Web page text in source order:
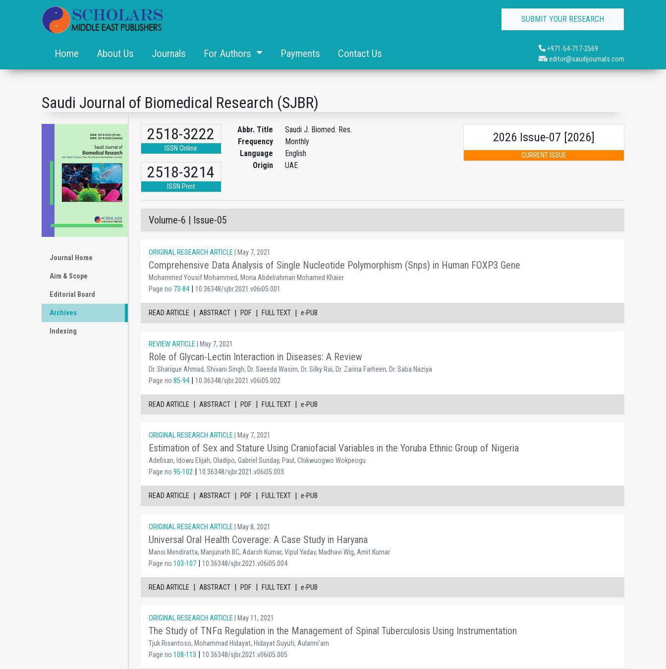
SUBMIT YOUR RESEARCH
Home About Us Journals For Authors Payments Contact Us
+971-54-717-2569
editor@saudijournals.com
Saudi Journal of Biomedical Research (SJBR)
Journal Home
Aim & Scope
Editorial Board
Archives
Indexing
2518-3222
ISSN Online
2518-3214
ISSN Print
Abbr. Title
Saudi J. Biomed. Res.
Frequency
Monthly
Language
English
Origin
UAE
2026 Issue-07 [2026]
CURRENT ISSUE
Volume-6 | Issue-05
ORIGINAL RESEARCH ARTICLE | May 7, 2021
Comprehensive Data Analysis of Single Nucleotide Polymorphism (Snps) in Human FOXP3 Gene
Mohammed Yousif Mohammed, Mona Abdelrahman Mohamed Khaier
Page no 73-84| 10.36348/sjbr.2021.v06i05.001
READ ARTICLE | ABSTRACT | PDF | FULL TEXT | e-PUB
REVIEW ARTICLE | May 7, 2021
Role of Glycan-Lectin Interaction in Diseases: A Review
Dr. Sharique Ahmad, Shivani Singh, Dr. Saeeda Wasim, Dr. Silky Rai, Dr. Zarina Farheen, Dr. Saba Naziya
Page no 85-94| 10.36348/sjbr.2021.v06i05.002
READ ARTICLE | ABSTRACT | PDF | FULL TEXT | e-PUB
ORIGINAL RESEARCH ARTICLE | May 7, 2021
Estimation of Sex and Stature Using Craniofacial Variables in the Yoruba Ethnic Group of Nigeria
Adefisan, Idowu Elijah, Oladipo, Gabriel Sunday, Paul, Chikwuogwo Wokpeogu
Page no 95-102 | 10.36348/sjbr.2021.v06i05.003
READ ARTICLE | ABSTRACT | PDF | FULL TEXT | e-PUB
ORIGINAL RESEARCH ARTICLE | May 8, 2021
Universal Oral Health Coverage: A Case Study in Haryana
Mansi Mendiratta, Manjunath BC, Adarsh Kumar, Vipul Yadav, Madhavi Wig, Amit Kumar
Page no 103-107 | 10.36348/sjbr.2021.v06i05.004
READ ARTICLE | ABSTRACT | PDF | FULL TEXT | e-PUB
ORIGINAL RESEARCH ARTICLE | May 11, 2021
The Study of TNFα Regulation in the Management of Spinal Tuberculosis Using Instrumentation
Tjuk Risantoso, Mohammad Hidayat, Hidayat Suyuti, Aulanni’am
Page no 108-113 | 10.36348/sjbr.2021.v06i05.005